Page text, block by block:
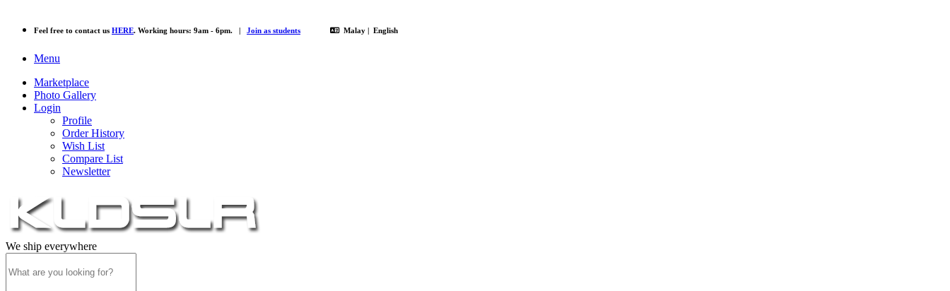
Feel free to contact us HERE. Working hours: 9am - 6pm. | Join as students Malay | English
Menu
Marketplace
Photo Gallery
Login
Profile
Order History
Wish List
Compare List
Newsletter
We ship everywhere